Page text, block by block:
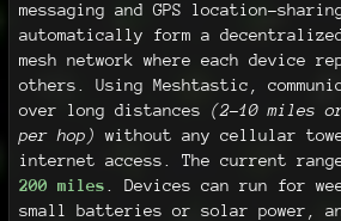
messaging and GPS location-
automatically form a
mesh network where each device
others. Using Meshtastic,
over long distances (2-10 miles
per hop)
without any cellular
internet access. The current
200 miles . Devices can run for
small batteries or solar power,